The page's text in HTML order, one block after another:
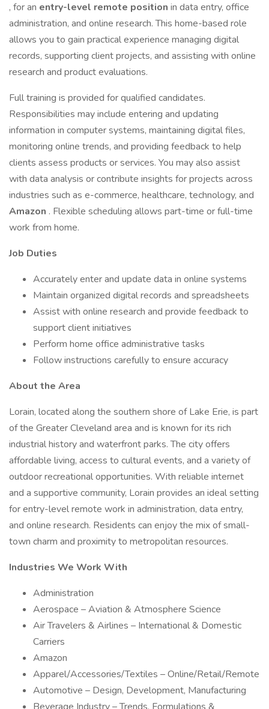
, for an entry-level remote position in data entry, office
administration, and online research. This home-based role
allows you to gain practical experience managing digital
records, supporting client projects, and assisting with online
research and product evaluations.
Full training is provided for qualified candidates.
Responsibilities may include entering and updating
information in computer systems, maintaining digital files,
monitoring online trends, and providing feedback to help
clients assess products or services. You may also assist
with data analysis or contribute insights for projects across
industries such as e-commerce, healthcare, technology, and
Amazon . Flexible scheduling allows part-time or full-time
work from home.
Job Duties
Accurately enter and update data in online systems
Maintain organized digital records and spreadsheets
Assist with online research and provide feedback to
support client initiatives
Perform home office administrative tasks
Follow instructions carefully to ensure accuracy
About the Area
Lorain, located along the southern shore of Lake Erie, is part
of the Greater Cleveland area and is known for its rich
industrial history and waterfront parks. The city offers
affordable living, access to cultural events, and a variety of
outdoor recreational opportunities. With reliable internet
and a supportive community, Lorain provides an ideal setting
for entry-level remote work in administration, data entry,
and online research. Residents can enjoy the mix of small-
town charm and proximity to metropolitan resources.
Industries We Work With
Administration
Aerospace – Aviation & Atmosphere Science
Air Travelers & Airlines – International & Domestic
Carriers
Amazon
Apparel/Accessories/Textiles – Online/Retail/Remote
Automotive – Design, Development, Manufacturing